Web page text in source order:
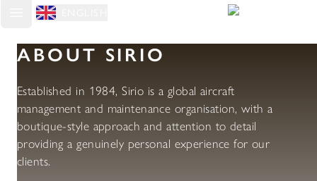
Open main menu
ABOUT SIRIO
Established in 1984, Sirio is a global aircraft
management and maintenance organisation, with a
boutique-style approach and attention to detail
providing a genuinely personal experience for our
clients.